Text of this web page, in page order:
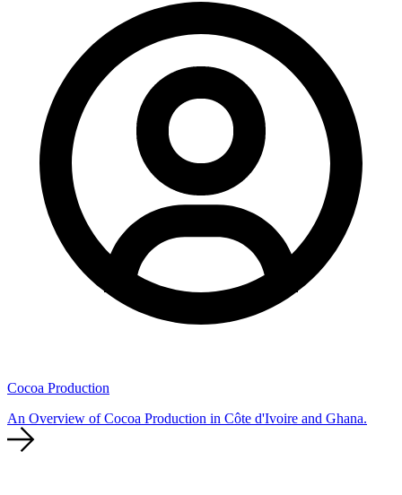
Cocoa Production
An Overview of Cocoa Production in Côte d'Ivoire and Ghana.